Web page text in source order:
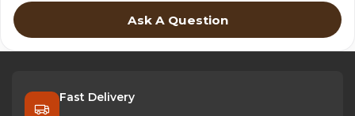
Ask A Question
Fast Delivery